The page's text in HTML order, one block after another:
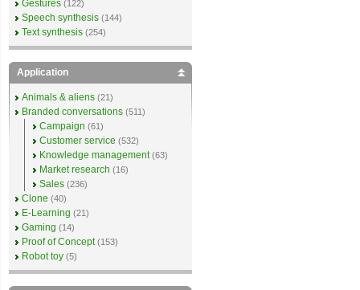
Gestures (122)
Speech synthesis (144)
Text synthesis (254)
Application
Animals & aliens (21)
Branded conversations (511)
Campaign (61)
Customer service (532)
Knowledge management (63)
Market research (16)
Sales (236)
Clone (40)
E-Learning (21)
Gaming (14)
Proof of Concept (153)
Robot toy (5)